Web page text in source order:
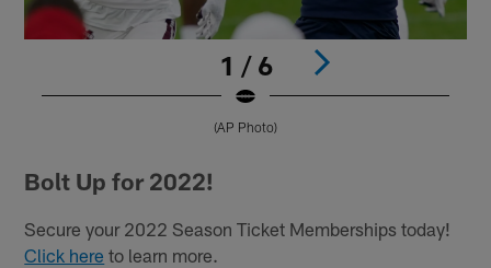
1 / 6
(AP Photo)
Bolt Up for 2022!
Secure your 2022 Season Ticket Memberships today!
Click here to learn more.